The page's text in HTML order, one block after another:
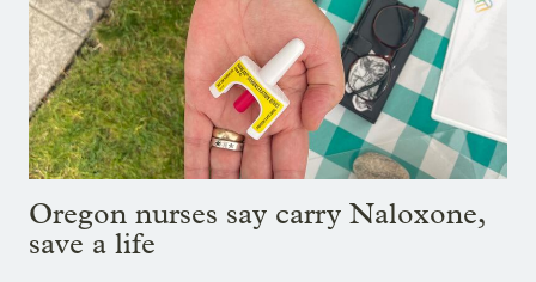
Oregon nurses say carry Naloxone,
save a life